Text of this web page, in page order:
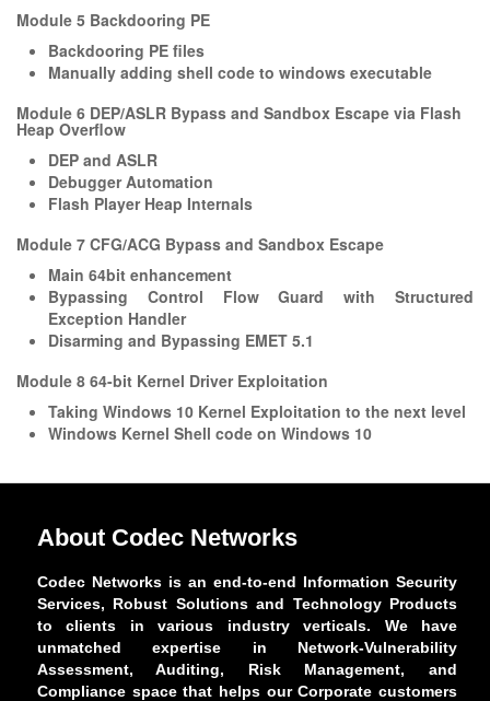
Module 5 Backdooring PE
Backdooring PE files
Manually adding shell code to windows executable
Module 6 DEP/ASLR Bypass and Sandbox Escape via Flash
Heap Overflow
DEP and ASLR
Debugger Automation
Flash Player Heap Internals
Module 7 CFG/ACG Bypass and Sandbox Escape
Main 64bit enhancement
Bypassing Control Flow Guard with Structured
Exception Handler
Disarming and Bypassing EMET 5.1
Module 8 64-bit Kernel Driver Exploitation
Taking Windows 10 Kernel Exploitation to the next level
Windows Kernel Shell code on Windows 10
About Codec Networks
Codec Networks is an end-to-end Information Security
Services, Robust Solutions and Technology Products
to clients in various industry verticals. We have
unmatched expertise in Network-Vulnerability
Assessment, Auditing, Risk Management, and
Compliance space that helps our Corporate customers